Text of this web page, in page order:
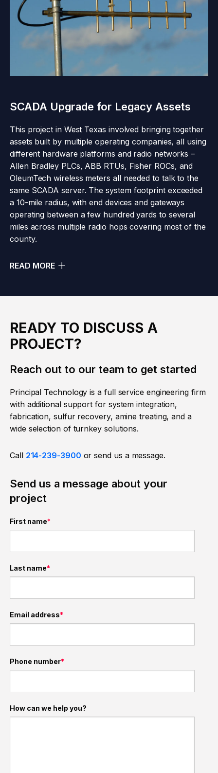
SCADA Upgrade for Legacy Assets
This project in West Texas involved bringing together
assets built by multiple operating companies, all using
different hardware platforms and radio networks –
Allen Bradley PLCs, ABB RTUs, Fisher ROCs, and
OleumTech wireless meters all needed to talk to the
same SCADA server. The system footprint exceeded
a 10-mile radius, with end devices and gateways
operating between a few hundred yards to several
miles across multiple radio hops covering most of the
county.
READ MORE
READY TO DISCUSS A
PROJECT?
Reach out to our team to get started
Principal Technology is a full service engineering firm
with additional support for system integration,
fabrication, sulfur recovery, amine treating, and a
wide selection of turnkey solutions.
Call 214-239-3900 or send us a message.
Send us a message about your
project
First name*
Last name*
Email address*
Phone number*
How can we help you?